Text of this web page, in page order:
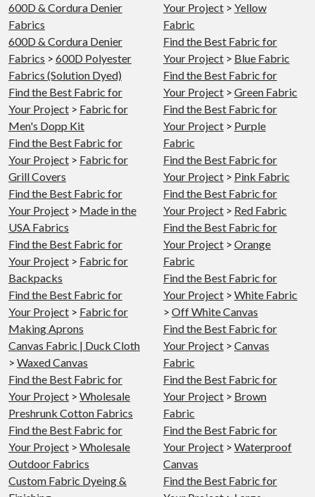
600D & Cordura Denier
Fabrics
600D & Cordura Denier
Fabrics > 600D Polyester
Fabrics (Solution Dyed)
Find the Best Fabric for
Your Project > Fabric for
Men's Dopp Kit
Find the Best Fabric for
Your Project > Fabric for
Grill Covers
Find the Best Fabric for
Your Project > Made in the
USA Fabrics
Find the Best Fabric for
Your Project > Fabric for
Backpacks
Find the Best Fabric for
Your Project > Fabric for
Making Aprons
Canvas Fabric | Duck Cloth
> Waxed Canvas
Find the Best Fabric for
Your Project > Wholesale
Preshrunk Cotton Fabrics
Find the Best Fabric for
Your Project > Wholesale
Outdoor Fabrics
Custom Fabric Dyeing &
Your Project > Yellow
Fabric
Find the Best Fabric for
Your Project > Blue Fabric
Find the Best Fabric for
Your Project > Green Fabric
Find the Best Fabric for
Your Project > Purple
Fabric
Find the Best Fabric for
Your Project > Pink Fabric
Find the Best Fabric for
Your Project > Red Fabric
Find the Best Fabric for
Your Project > Orange
Fabric
Find the Best Fabric for
Your Project > White Fabric
> Off White Canvas
Find the Best Fabric for
Your Project > Canvas
Fabric
Find the Best Fabric for
Your Project > Brown
Fabric
Find the Best Fabric for
Your Project > Waterproof
Canvas
Find the Best Fabric for